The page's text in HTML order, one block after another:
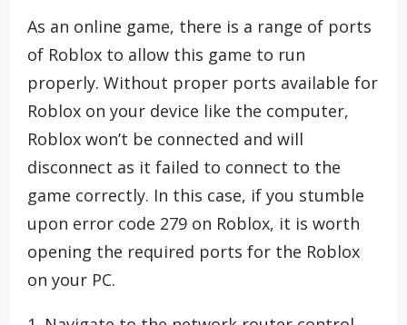
As an online game, there is a range of ports
of Roblox to allow this game to run
properly. Without proper ports available for
Roblox on your device like the computer,
Roblox won’t be connected and will
disconnect as it failed to connect to the
game correctly. In this case, if you stumble
upon error code 279 on Roblox, it is worth
opening the required ports for the Roblox
on your PC.